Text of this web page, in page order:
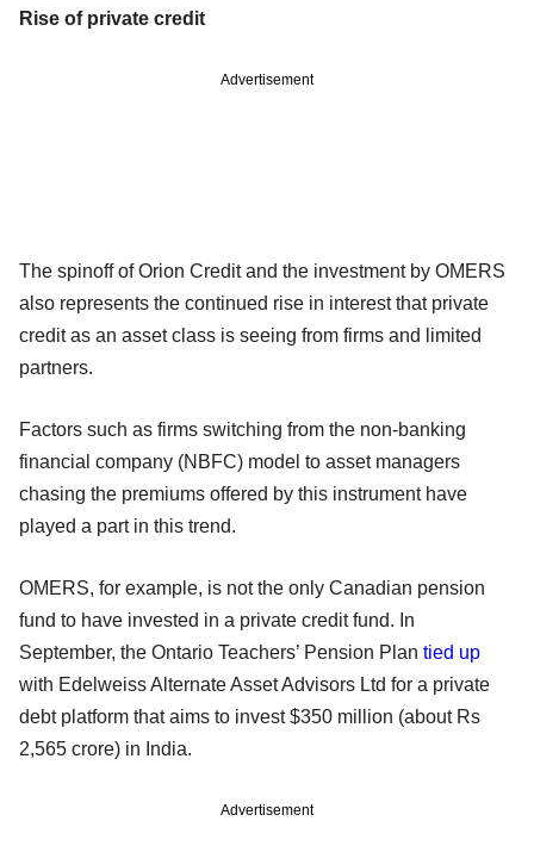
Rise of private credit
Advertisement
The spinoff of Orion Credit and the investment by OMERS
also represents the continued rise in interest that private
credit as an asset class is seeing from firms and limited
partners.
Factors such as firms switching from the non-banking
financial company (NBFC) model to asset managers
chasing the premiums offered by this instrument have
played a part in this trend.
OMERS, for example, is not the only Canadian pension
fund to have invested in a private credit fund. In
September, the Ontario Teachers’ Pension Plan tied up
with Edelweiss Alternate Asset Advisors Ltd for a private
debt platform that aims to invest $350 million (about Rs
2,565 crore) in India.
Advertisement